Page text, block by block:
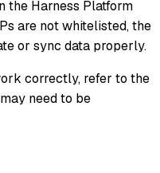
the Harness Platform
are not whitelisted, the
or sync data properly.
correctly, refer to the
need to be